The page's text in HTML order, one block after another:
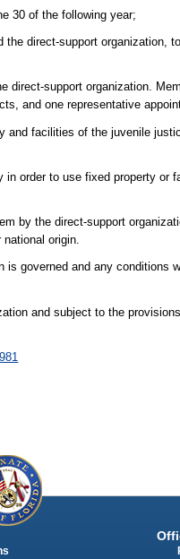
30 of the following year;
direct-support organization,
support organization.
and one representative
and facilities of the juvenile
order to use fixed property or
by the direct-support
origin.
governed and any conditions
and subject to the